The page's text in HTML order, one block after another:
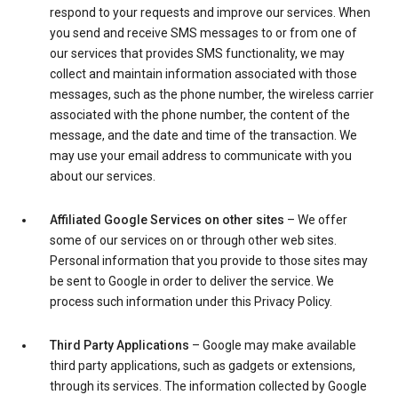
respond to your requests and improve our services. When
you send and receive SMS messages to or from one of
our services that provides SMS functionality, we may
collect and maintain information associated with those
messages, such as the phone number, the wireless carrier
associated with the phone number, the content of the
message, and the date and time of the transaction. We
may use your email address to communicate with you
about our services.
Affiliated Google Services on other sites – We offer
some of our services on or through other web sites.
Personal information that you provide to those sites may
be sent to Google in order to deliver the service. We
process such information under this Privacy Policy.
Third Party Applications – Google may make available
third party applications, such as gadgets or extensions,
through its services. The information collected by Google